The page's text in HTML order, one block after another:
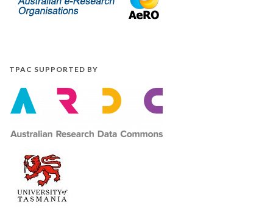
TPAC SUPPORTED BY